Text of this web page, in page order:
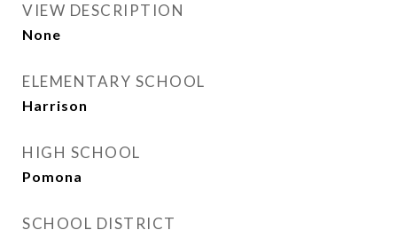
VIEW DESCRIPTION
None
ELEMENTARY SCHOOL
Harrison
HIGH SCHOOL
Pomona
SCHOOL DISTRICT